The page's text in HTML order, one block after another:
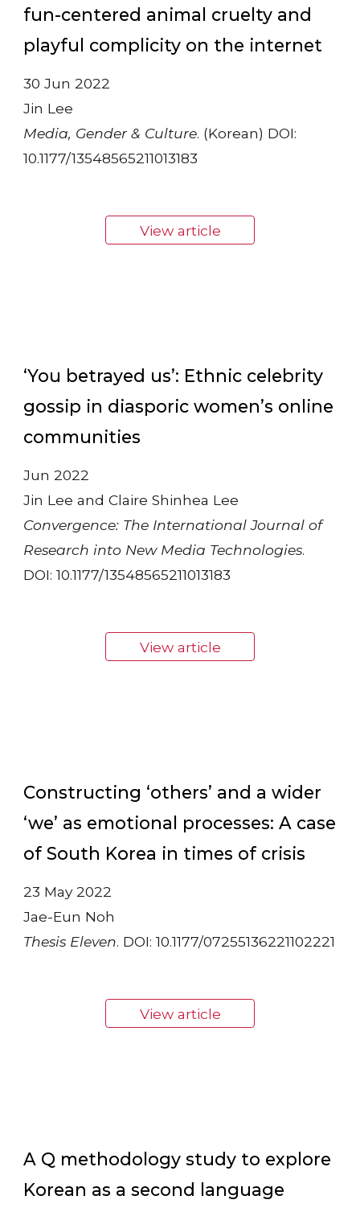
fun-centered animal cruelty and
playful complicity on the internet
30 Jun 2022
Jin Lee
Media, Gender & Culture. (Korean) DOI:
10.1177/13548565211013183
View article
‘You betrayed us’: Ethnic celebrity
gossip in diasporic women’s online
communities
Jun 2022
Jin Lee and Claire Shinhea Lee
Convergence: The International Journal of
Research into New Media Technologies.
DOI: 10.1177/13548565211013183
View article
Constructing ‘others’ and a wider
‘we’ as emotional processes: A case
of South Korea in times of crisis
23 May 2022
Jae-Eun Noh
Thesis Eleven. DOI: 10.1177/07255136221102221
View article
A Q methodology study to explore
Korean as a second language